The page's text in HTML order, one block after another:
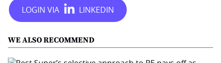
WE ALSO RECOMMEND